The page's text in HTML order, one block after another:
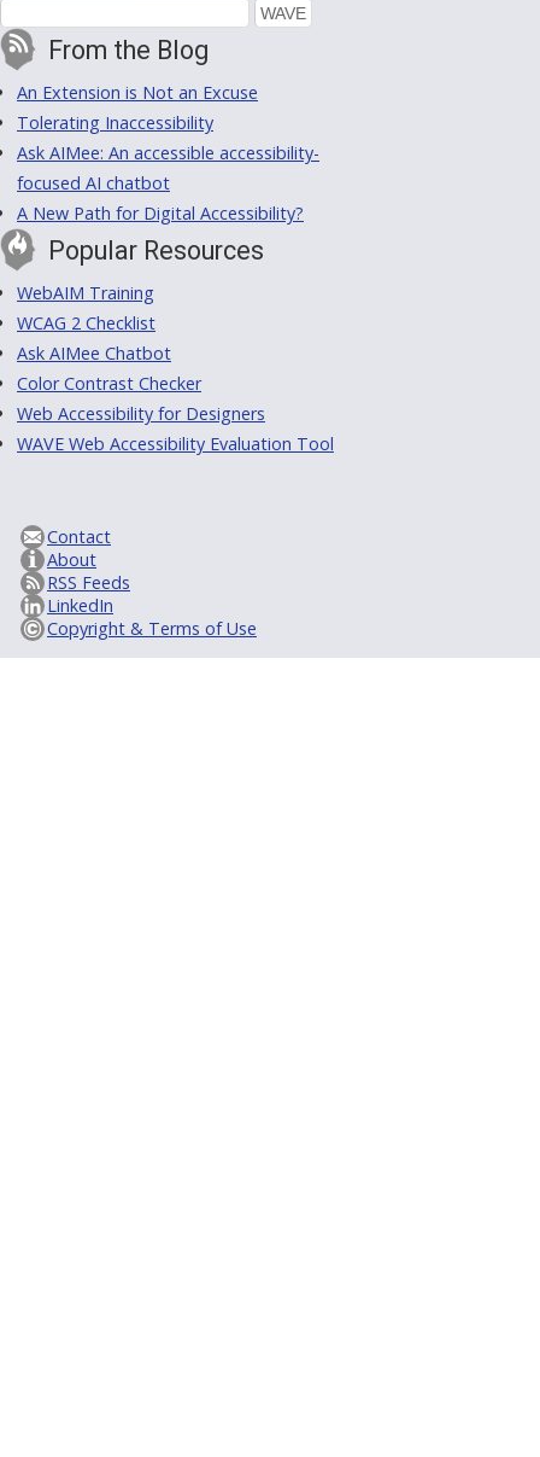
From the Blog
An Extension is Not an Excuse
Tolerating Inaccessibility
Ask AIMee: An accessible accessibility-
focused AI chatbot
A New Path for Digital Accessibility?
Popular Resources
WebAIM Training
WCAG 2 Checklist
Ask AIMee Chatbot
Color Contrast Checker
Web Accessibility for Designers
WAVE Web Accessibility Evaluation Tool
Contact
About
RSS Feeds
LinkedIn
Copyright & Terms of Use